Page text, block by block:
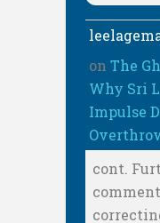
on The
Why Sri
Impulse
cont.